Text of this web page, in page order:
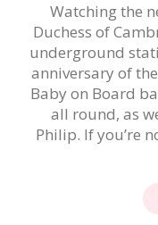
Watching the
Duchess of
underground
anniversary of
Baby on Board
all round, as
Philip. If you’re